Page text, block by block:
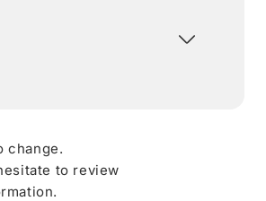
change.
to review